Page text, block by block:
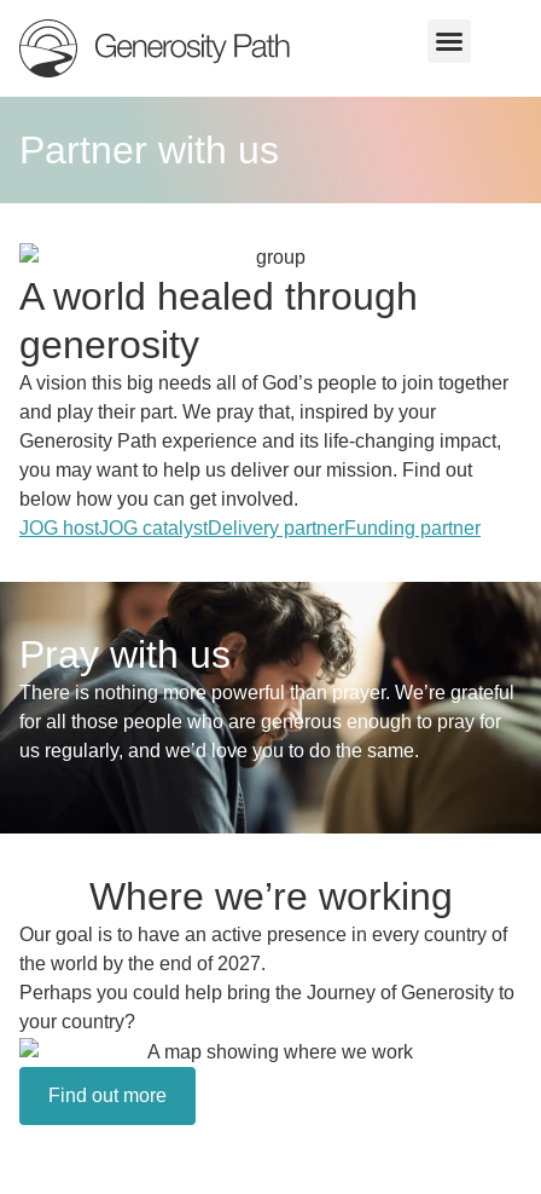
Partner with us
A world healed through
generosity
A vision this big needs all of God’s people to join together
and play their part. We pray that, inspired by your
Generosity Path experience and its life-changing impact,
you may want to help us deliver our mission. Find out
below how you can get involved.
JOG hostJOG catalystDelivery partnerFunding partner
Pray with us
There is nothing more powerful than prayer. We’re grateful
for all those people who are generous enough to pray for
us regularly, and we’d love you to do the same.
Where we’re working
Our goal is to have an active presence in every country of
the world by the end of 2027.
Perhaps you could help bring the Journey of Generosity to
your country?
Find out more